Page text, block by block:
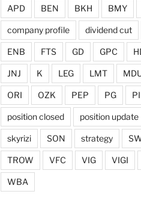
APD BEN BKH BMY
company profile dividend cut
ENB FTS GD GPC
JNJ K LEG LMT
ORI OZK PEP PG
position closed position update
skyrizi SON strategy
TROW VFC VIG VIGI
WBA